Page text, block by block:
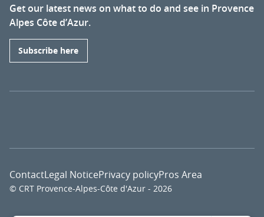
Get our latest news on what to do and see in Provence
Alpes Côte d’Azur.
Subscribe here
© CRT Provence-Alpes-Côte d'Azur - 2026
ContactLegal NoticePrivacy policyPros Area